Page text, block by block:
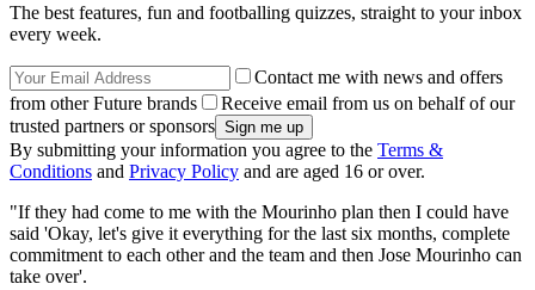
The best features, fun and footballing quizzes, straight to your inbox
every week.
Contact me with news and offers
from other Future brands
Receive email from us on behalf of our
trusted partners or sponsors
By submitting your information you agree to the Terms &
Conditions and Privacy Policy and are aged 16 or over.
"If they had come to me with the Mourinho plan then I could have
said 'Okay, let's give it everything for the last six months, complete
commitment to each other and the team and then Jose Mourinho can
take over'.